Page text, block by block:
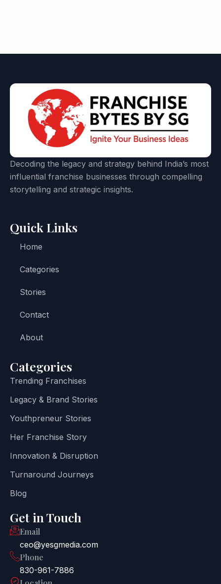
Decoding the legacy and strategy behind India’s most
influential franchise businesses through compelling
storytelling and strategic insights.
Quick Links
Home
Categories
Stories
Contact
About
Categories
Trending Franchises
Legacy & Brand Stories
Youthpreneur Stories
Her Franchise Story
Innovation & Disruption
Turnaround Journeys
Blog
Get in Touch
Email
ceo@yesgmedia.com
Phone
830-961-7886